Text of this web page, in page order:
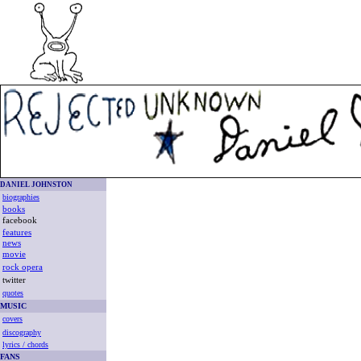
DANIEL JOHNSTON
biographies
books
facebook
features
news
movie
rock opera
twitter
quotes
MUSIC
covers
discography
lyrics / chords
FANS